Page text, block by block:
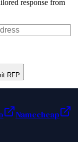
response from
RFP
Namecheap